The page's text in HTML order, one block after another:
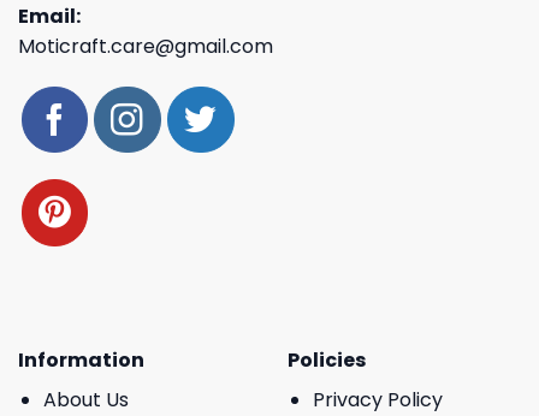
Email:
Moticraft.care@gmail.com
Information
About Us
Policies
Privacy Policy